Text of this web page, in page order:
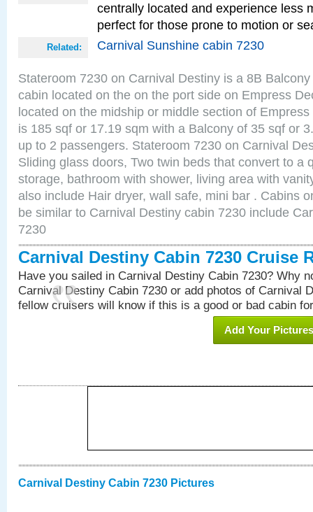
centrally located and experience less
perfect for those prone to motion or
Related: Carnival Sunshine cabin 7230
Stateroom 7230 on Carnival Destiny is a 8B
cabin located on the on the port side on Empress
located on the midship or middle section of
is 185 sqf or 17.19 sqm with a Balcony of 35 sqf or
up to 2 passengers. Stateroom 7230 on Carnival
Sliding glass doors, Two twin beds that convert to a
storage, bathroom with shower, living area with
also include Hair dryer, wall safe, mini bar . Cabins
be similar to Carnival Destiny cabin 7230 include
7230
Carnival Destiny Cabin 7230 Cruise
Have you sailed in Carnival Destiny Cabin 7230? Why
Carnival Destiny Cabin 7230 or add photos of Carnival
fellow cruisers will know if this is a good or bad cabin
Add Your Pictures
Carnival Destiny Cabin 7230 Pictures